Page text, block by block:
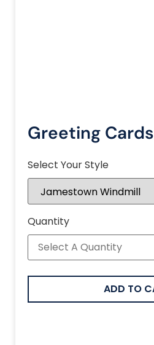
Greeting Cards
Select Your Style
Quantity